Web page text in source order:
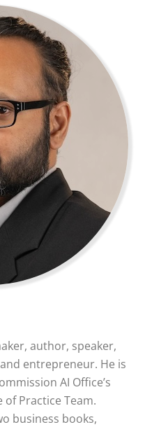
author, speaker,
entrepreneur. He is
AI Office’s
of Practice Team.
business books,